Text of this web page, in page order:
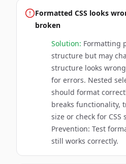
Formatted CSS looks
broken
Solution: Formatting
structure but may
structure looks
for errors. Nested
should format
breaks functionality,
size or check for CSS
Prevention: Test
still works correctly.